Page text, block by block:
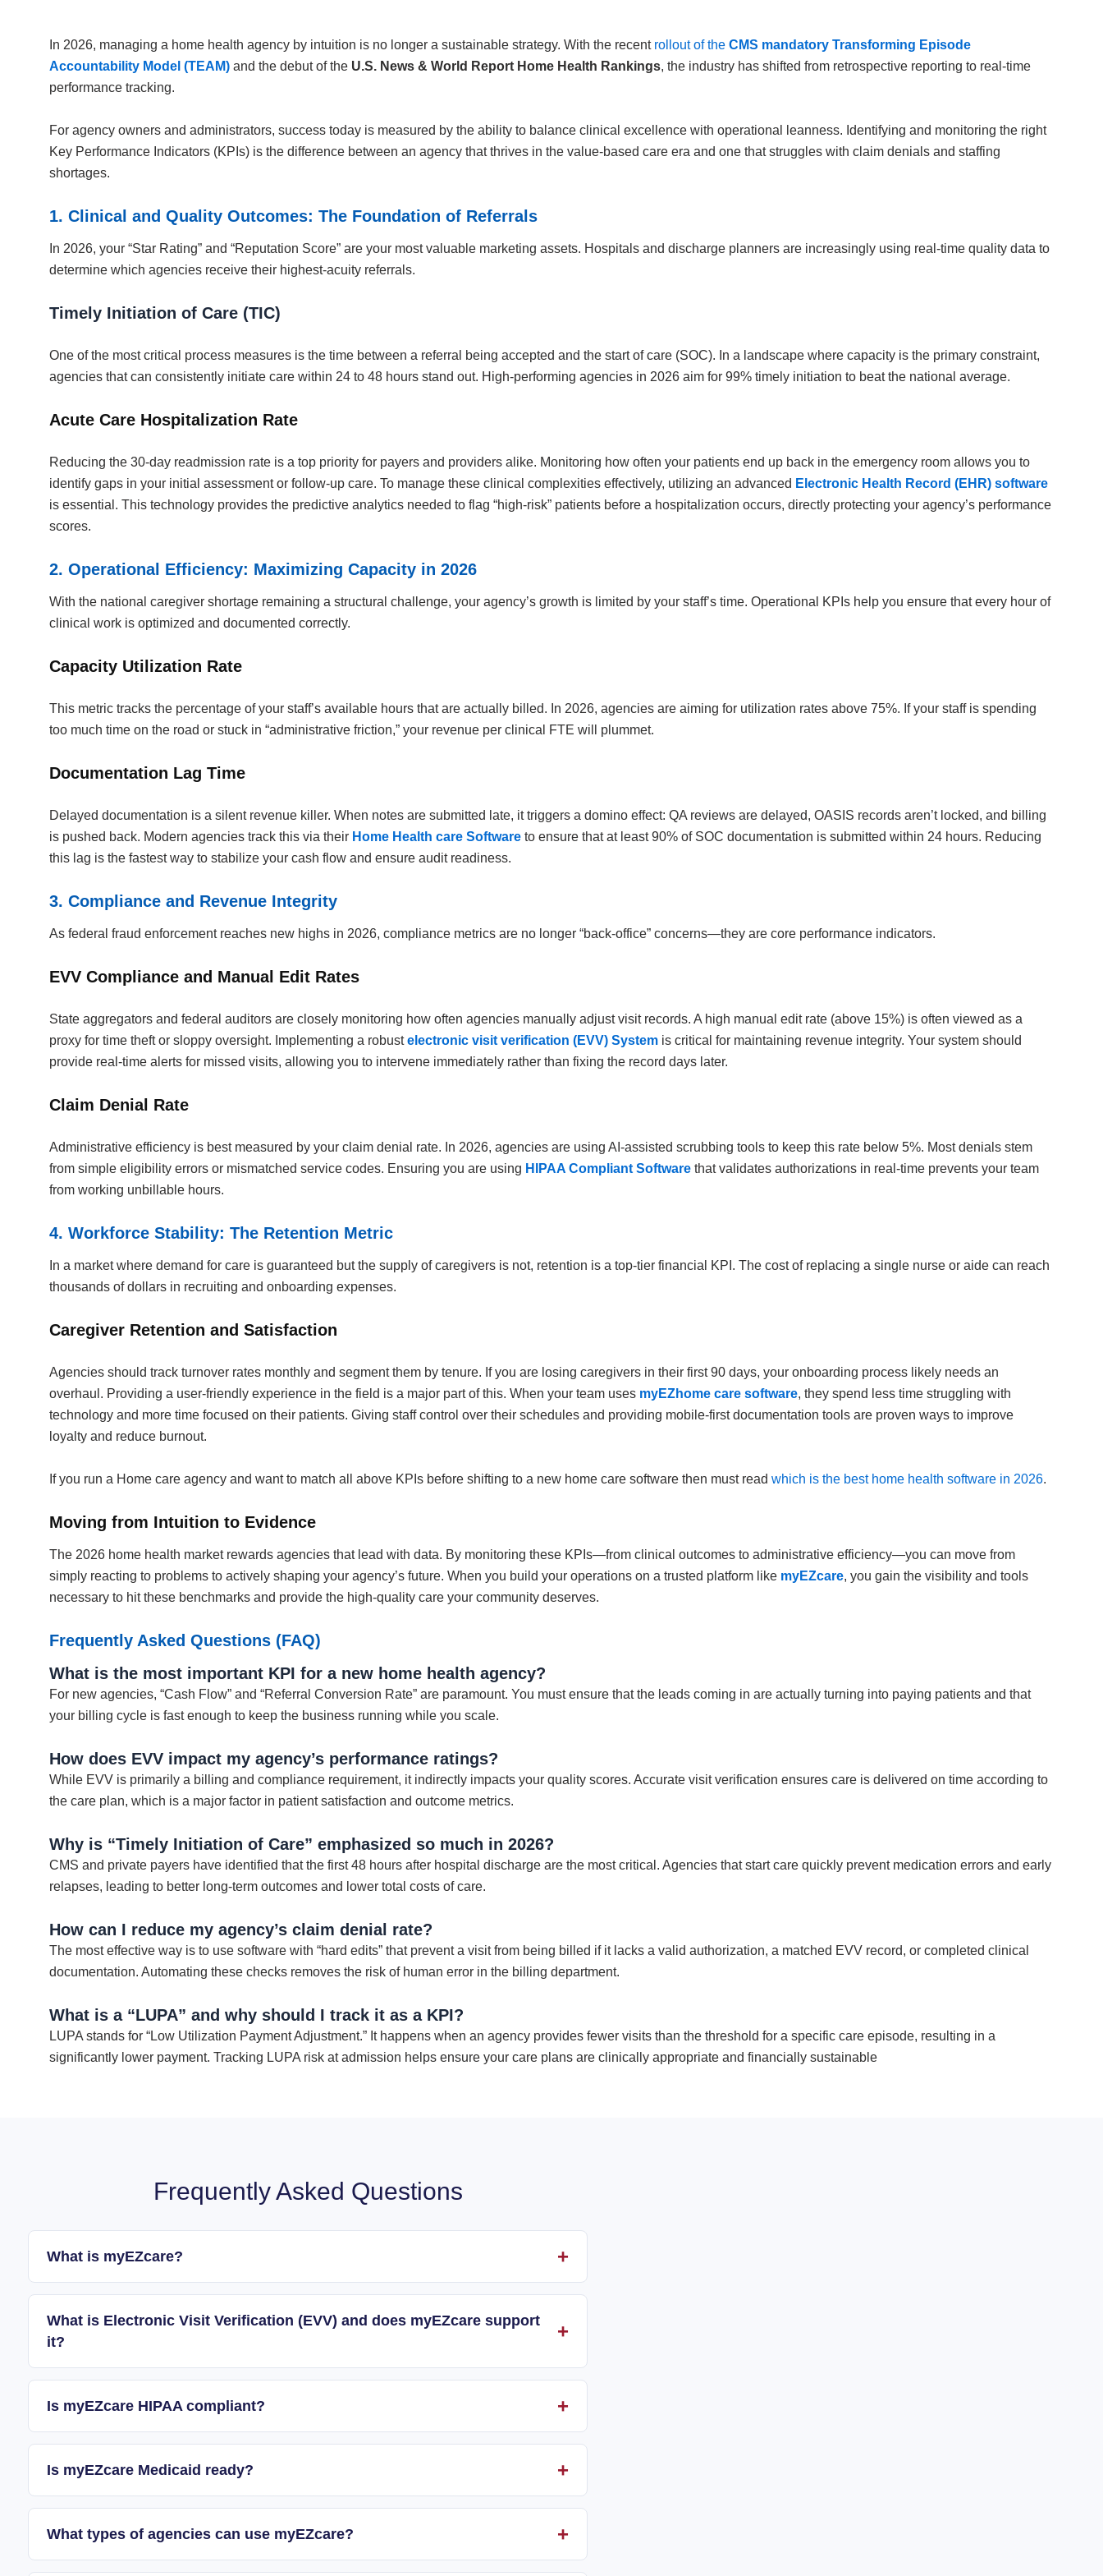
In 2026, managing a home health agency by intuition is no longer a sustainable strategy. With the recentrollout of the CMS mandatory Transforming Episode
Accountability Model (TEAM) and the debut of the U.S. News & World Report Home Health Rankings, the industry has shifted from retrospective reporting to real-time
performance tracking.
For agency owners and administrators, success today is measured by the ability to balance clinical excellence with operational leanness. Identifying and monitoring the right
Key Performance Indicators (KPIs) is the difference between an agency that thrives in the value-based care era and one that struggles with claim denials and staffing
shortages.
1. Clinical and Quality Outcomes: The Foundation of Referrals
In 2026, your “Star Rating” and “Reputation Score” are your most valuable marketing assets. Hospitals and discharge planners are increasingly using real-time quality data to
determine which agencies receive their highest-acuity referrals.
Timely Initiation of Care (TIC)
One of the most critical process measures is the time between a referral being accepted and the start of care (SOC). In a landscape where capacity is the primary constraint,
agencies that can consistently initiate care within 24 to 48 hours stand out. High-performing agencies in 2026 aim for 99% timely initiation to beat the national average.
Acute Care Hospitalization Rate
Reducing the 30-day readmission rate is a top priority for payers and providers alike. Monitoring how often your patients end up back in the emergency room allows you to
identify gaps in your initial assessment or follow-up care. To manage these clinical complexities effectively, utilizing an advanced Electronic Health Record (EHR) software
is essential. This technology provides the predictive analytics needed to flag “high-risk” patients before a hospitalization occurs, directly protecting your agency’s performance
scores.
2. Operational Efficiency: Maximizing Capacity in 2026
With the national caregiver shortage remaining a structural challenge, your agency’s growth is limited by your staff’s time. Operational KPIs help you ensure that every hour of
clinical work is optimized and documented correctly.
Capacity Utilization Rate
This metric tracks the percentage of your staff’s available hours that are actually billed. In 2026, agencies are aiming for utilization rates above 75%. If your staff is spending
too much time on the road or stuck in “administrative friction,” your revenue per clinical FTE will plummet.
Documentation Lag Time
Delayed documentation is a silent revenue killer. When notes are submitted late, it triggers a domino effect: QA reviews are delayed, OASIS records aren’t locked, and billing
is pushed back. Modern agencies track this via their Home Health care Software to ensure that at least 90% of SOC documentation is submitted within 24 hours. Reducing
this lag is the fastest way to stabilize your cash flow and ensure audit readiness.
3. Compliance and Revenue Integrity
As federal fraud enforcement reaches new highs in 2026, compliance metrics are no longer “back-office” concerns—they are core performance indicators.
EVV Compliance and Manual Edit Rates
State aggregators and federal auditors are closely monitoring how often agencies manually adjust visit records. A high manual edit rate (above 15%) is often viewed as a
proxy for time theft or sloppy oversight. Implementing a robust electronic visit verification (EVV) System is critical for maintaining revenue integrity. Your system should
provide real-time alerts for missed visits, allowing you to intervene immediately rather than fixing the record days later.
Claim Denial Rate
Administrative efficiency is best measured by your claim denial rate. In 2026, agencies are using AI-assisted scrubbing tools to keep this rate below 5%. Most denials stem
from simple eligibility errors or mismatched service codes. Ensuring you are using HIPAA Compliant Software that validates authorizations in real-time prevents your team
from working unbillable hours.
4. Workforce Stability: The Retention Metric
In a market where demand for care is guaranteed but the supply of caregivers is not, retention is a top-tier financial KPI. The cost of replacing a single nurse or aide can reach
thousands of dollars in recruiting and onboarding expenses.
Caregiver Retention and Satisfaction
Agencies should track turnover rates monthly and segment them by tenure. If you are losing caregivers in their first 90 days, your onboarding process likely needs an
overhaul. Providing a user-friendly experience in the field is a major part of this. When your team uses myEZhome care software, they spend less time struggling with
technology and more time focused on their patients. Giving staff control over their schedules and providing mobile-first documentation tools are proven ways to improve
loyalty and reduce burnout.
If you run a Home care agency and want to match all above KPIs before shifting to a new home care software then must read which is the best home health software in 2026.
Moving from Intuition to Evidence
The 2026 home health market rewards agencies that lead with data. By monitoring these KPIs—from clinical outcomes to administrative efficiency—you can move from
simply reacting to problems to actively shaping your agency’s future. When you build your operations on a trusted platform like myEZcare, you gain the visibility and tools
necessary to hit these benchmarks and provide the high-quality care your community deserves.
Frequently Asked Questions (FAQ)
What is the most important KPI for a new home health agency?
For new agencies, “Cash Flow” and “Referral Conversion Rate” are paramount. You must ensure that the leads coming in are actually turning into paying patients and that
your billing cycle is fast enough to keep the business running while you scale.
How does EVV impact my agency’s performance ratings?
While EVV is primarily a billing and compliance requirement, it indirectly impacts your quality scores. Accurate visit verification ensures care is delivered on time according to
the care plan, which is a major factor in patient satisfaction and outcome metrics.
Why is “Timely Initiation of Care” emphasized so much in 2026?
CMS and private payers have identified that the first 48 hours after hospital discharge are the most critical. Agencies that start care quickly prevent medication errors and early
relapses, leading to better long-term outcomes and lower total costs of care.
How can I reduce my agency’s claim denial rate?
The most effective way is to use software with “hard edits” that prevent a visit from being billed if it lacks a valid authorization, a matched EVV record, or completed clinical
documentation. Automating these checks removes the risk of human error in the billing department.
What is a “LUPA” and why should I track it as a KPI?
LUPA stands for “Low Utilization Payment Adjustment.” It happens when an agency provides fewer visits than the threshold for a specific care episode, resulting in a
significantly lower payment. Tracking LUPA risk at admission helps ensure your care plans are clinically appropriate and financially sustainable
Frequently Asked Questions
What is myEZcare?
What is Electronic Visit Verification (EVV) and does myEZcare support
it?
Is myEZcare HIPAA compliant?
Is myEZcare Medicaid ready?
What types of agencies can use myEZcare?